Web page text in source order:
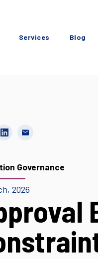
Services Blog
Governance
2026